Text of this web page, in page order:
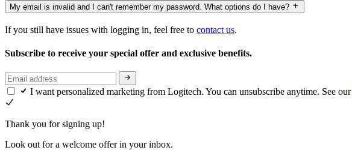
My email is invalid and I can't remember my password. What options do I have?
If you still have issues with logging in, feel free to contact us.
Subscribe to receive your special offer and exclusive benefits.
I want personalized marketing from Logitech. You can unsubscribe anytime. See our
Thank you for signing up!
Look out for a welcome offer in your inbox.